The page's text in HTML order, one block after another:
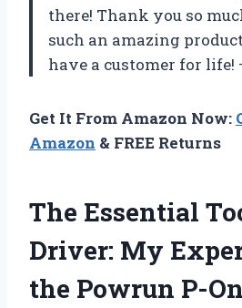
there! Thank you so
such an amazing
have a customer for life!
Get It From Amazon Now:
Amazon & FREE Returns
The Essential
Driver: My
the Powrun P-